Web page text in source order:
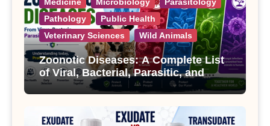
Medicine Microbiology
Parasitology
Pathology
Public Health
Veterinary Sciences
Wild Animals
Zoonotic Diseases: A Complete List
of Viral, Bacterial, Parasitic, and
Fungal Diseases